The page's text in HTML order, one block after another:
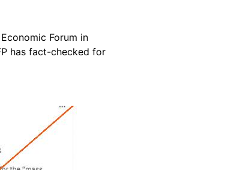
Forum in
has fact-checked for